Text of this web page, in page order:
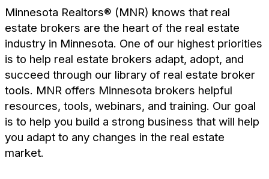
Minnesota Realtors® (MNR) knows that real
estate brokers are the heart of the real estate
industry in Minnesota. One of our highest priorities
is to help real estate brokers adapt, adopt, and
succeed through our library of real estate broker
tools. MNR offers Minnesota brokers helpful
resources, tools, webinars, and training. Our goal
is to help you build a strong business that will help
you adapt to any changes in the real estate
market.